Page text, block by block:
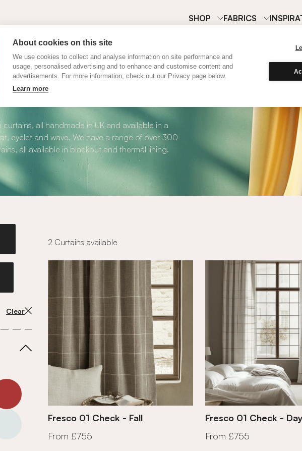
About cookies on this site
We use cookies to collect and analyse information on site performance and
usage, personalised advertising and to enhance and customise content and
advertisements. For more information, check out our Privacy page below.
Learn more
SHOP FABRICS
Curtains
all handmade in UK and available in a
eyelet and wave. We have a range of over 300
all available in blackout and thermal lining.
Clear
2 Curtains available
Fresco 01 Check - Fall
From £755
Fresco 01 Check - Day
From £755